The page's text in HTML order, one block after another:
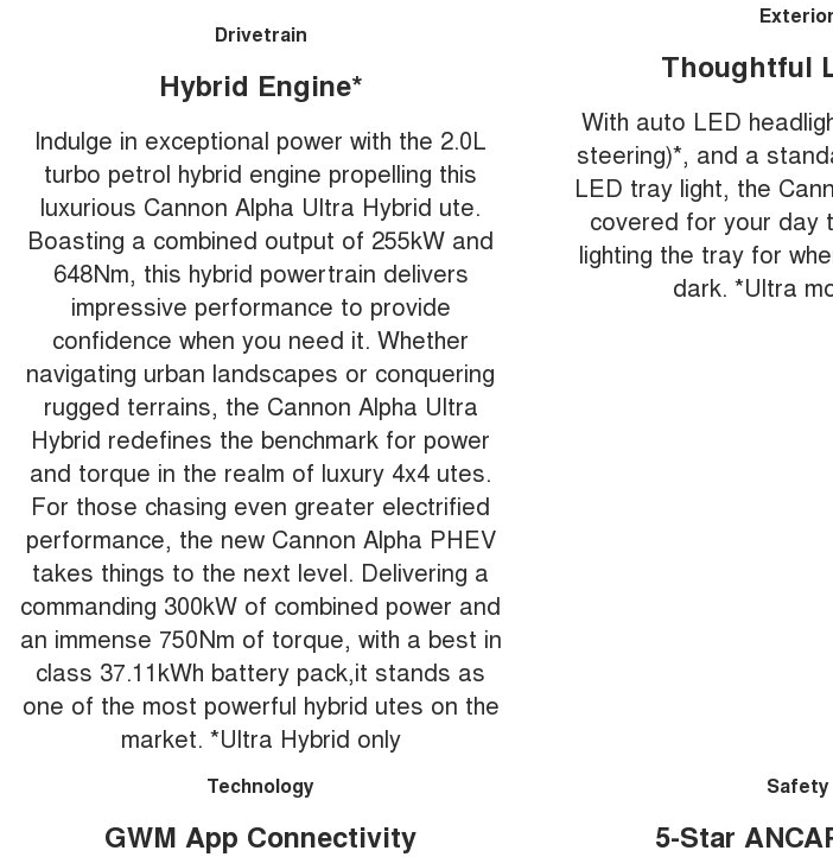
Drivetrain
Hybrid Engine*
Indulge in exceptional power with the 2.0L
turbo petrol hybrid engine propelling this
luxurious Cannon Alpha Ultra Hybrid ute.
Boasting a combined output of 255kW and
648Nm, this hybrid powertrain delivers
impressive performance to provide
confidence when you need it. Whether
navigating urban landscapes or conquering
rugged terrains, the Cannon Alpha Ultra
Hybrid redefines the benchmark for power
and torque in the realm of luxury 4x4 utes.
For those chasing even greater electrified
performance, the new Cannon Alpha PHEV
takes things to the next level. Delivering a
commanding 300kW of combined power and
an immense 750Nm of torque, with a best in
class 37.11kWh battery pack,it stands as
one of the most powerful hybrid utes on the
market. *Ultra Hybrid only
Exterior
Thoughtful
With auto LED
steering)*, and a
LED tray light, the
covered for your day
lighting the tray for
dark. *Ultra
Technology
GWM App Connectivity
Safety
5-Star